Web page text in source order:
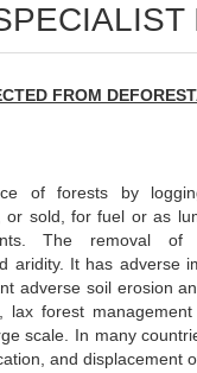
FROM
of forests by
sold, for fuel or as
The removal
aridity. It has adverse
adverse soil erosion
lax forest
scale. In many
and displacement